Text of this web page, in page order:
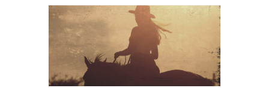
Convention
Symposium